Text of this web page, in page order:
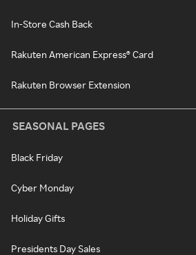
In-Store Cash Back
Rakuten American Express® Card
Rakuten Browser Extension
SEASONAL PAGES
Black Friday
Cyber Monday
Holiday Gifts
Presidents Day Sales